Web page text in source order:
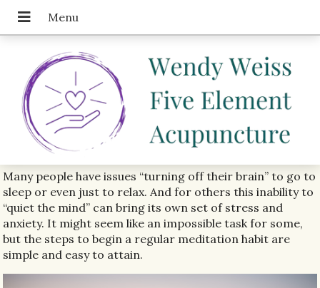
Many people have issues “turning off their brain” to go to
sleep or even just to relax. And for others this inability to
“quiet the mind” can bring its own set of stress and
anxiety. It might seem like an impossible task for some,
but the steps to begin a regular meditation habit are
simple and easy to attain.